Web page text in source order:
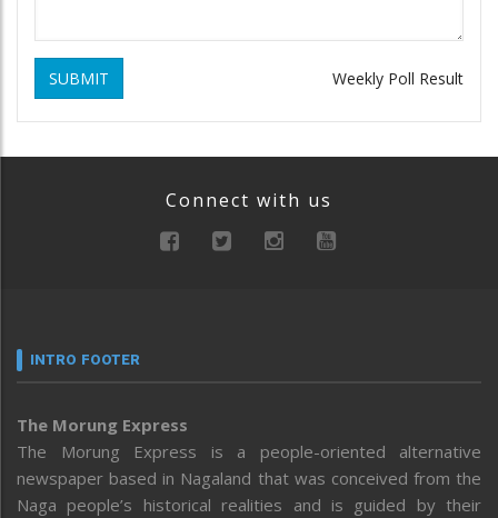
SUBMIT Weekly Poll Result
Connect with us
INTRO FOOTER
The Morung Express
The Morung Express is a people-oriented alternative
newspaper based in Nagaland that was conceived from the
Naga people’s historical realities and is guided by their